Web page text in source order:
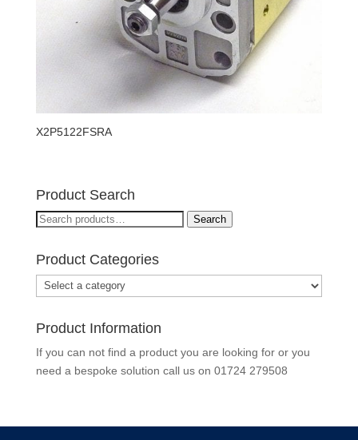
X2P5122FSRA
Product Search
Search
Search
Product Categories
Product Information
If you can not find a product you are looking for or you
need a bespoke solution call us on 01724 279508